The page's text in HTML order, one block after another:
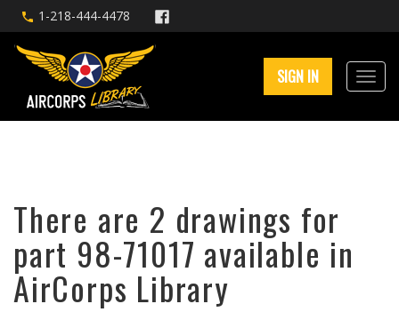
1-218-444-4478
SIGN IN
There are 2 drawings for
part 98-71017 available in
AirCorps Library